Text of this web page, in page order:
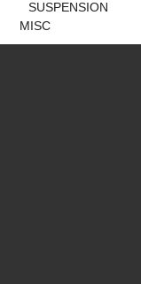
SUSPENSION
MISC